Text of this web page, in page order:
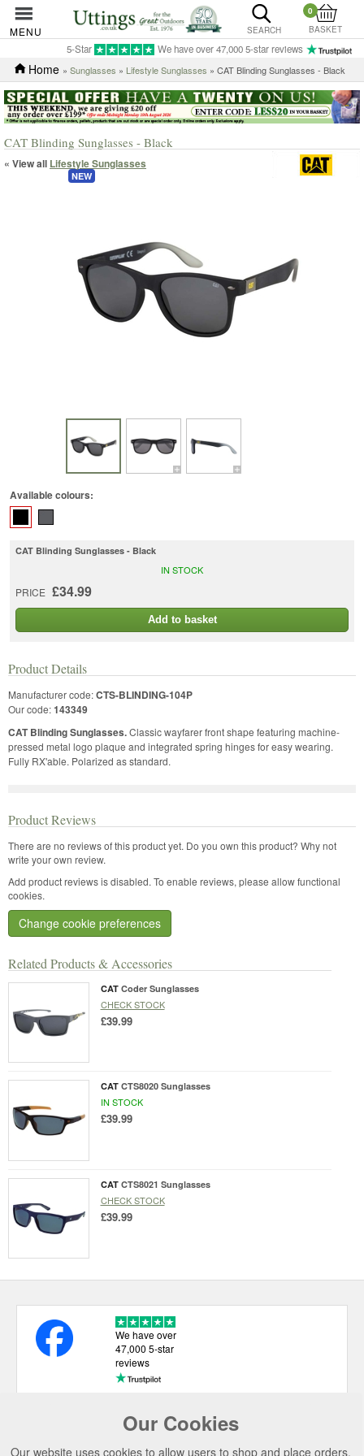
MENU SEARCH
0
BASKET
5-Star We have over 47,000 5-star reviews
Home » Sunglasses » Lifestyle Sunglasses » CAT Blinding Sunglasses - Black
CAT Blinding Sunglasses - Black
NEW
« View all Lifestyle Sunglasses
Available colours:
CAT Blinding Sunglasses - Black
PRICE £34.99
IN STOCK
Add to basket
Related Products & Accessories
CAT Coder Sunglasses
CHECK STOCK
£39.99
CAT CTS8020 Sunglasses
IN STOCK
£39.99
CAT CTS8021 Sunglasses
CHECK STOCK
£39.99
Product Details
Manufacturer code:CTS-BLINDING-104P
Our code:143349
CAT Blinding Sunglasses.Classic wayfarer front shape featuring machine-
pressed metal logo plaque and integrated spring hinges for easy wearing.
Fully RX'able. Polarized as standard.
Product Reviews
There are no reviews of this product yet. Do you own this product? Why not
write your own review.
Add product reviews is disabled. To enable reviews, please allow functional
cookies.
Change cookie preferences
Our Cookies
Our website uses cookies to allow users to shop and place orders.
We have over
47,000 5-star
reviews
USEFUL LINKS